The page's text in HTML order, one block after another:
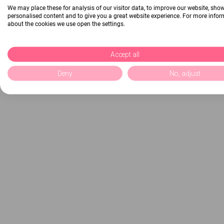
We may place these for analysis of our visitor data, to improve our website,
personalised content and to give you a great website experience. For more
about the cookies we use open the settings.
Accept all
Deny No, adjust